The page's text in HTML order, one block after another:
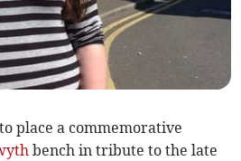
place a commemorative
bench in tribute to the late